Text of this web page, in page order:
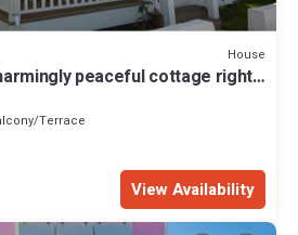
House
peaceful cottage right
Terrace
View Availability